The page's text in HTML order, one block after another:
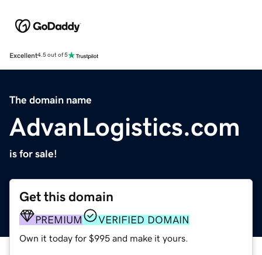
Excellent4.5 out of 5
The domain name
AdvanLogistics.com
is for sale!
Get this domain
PREMIUM VERIFIED DOMAIN
Own it today for $995 and make it yours.